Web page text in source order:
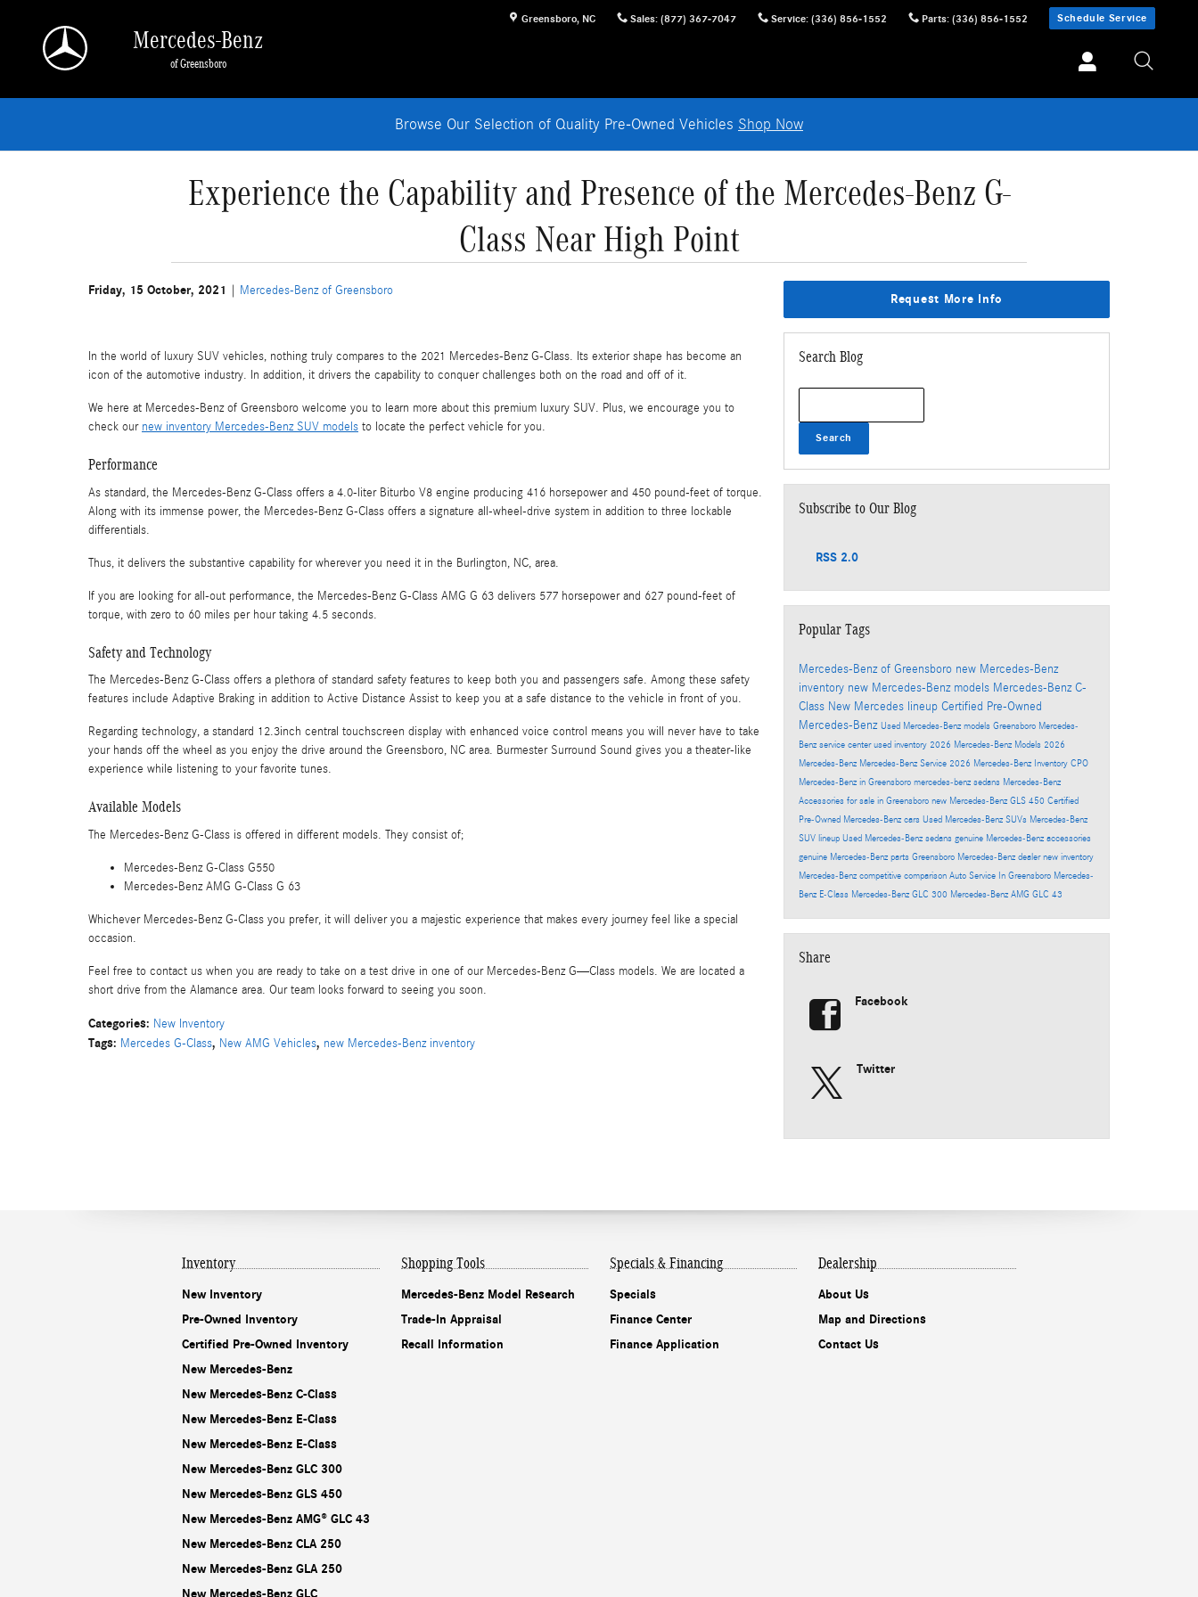
Greensboro, NC Sales: (877) 367-7047 Service: (336) 856-1552 Parts: (336) 856-1552 Schedule Service
Mercedes-Benz
of Greensboro
Browse Our Selection of Quality Pre-Owned Vehicles Shop Now
Experience the Capability and Presence of the Mercedes-Benz G-
Class Near High Point
Friday, 15 October, 2021 Mercedes-Benz of Greensboro
In the world of luxury SUV vehicles, nothing truly compares to the 2021 Mercedes-Benz G-Class. Its exterior shape has become an
icon of the automotive industry. In addition, it drivers the capability to conquer challenges both on the road and off of it.
We here at Mercedes-Benz of Greensboro welcome you to learn more about this premium luxury SUV. Plus, we encourage you to
check our new inventory Mercedes-Benz SUV models to locate the perfect vehicle for you.
Performance
As standard, the Mercedes-Benz G-Class offers a 4.0-liter Biturbo V8 engine producing 416 horsepower and 450 pound-feet of torque.
Along with its immense power, the Mercedes-Benz G-Class offers a signature all-wheel-drive system in addition to three lockable
differentials.
Thus, it delivers the substantive capability for wherever you need it in the Burlington, NC, area.
If you are looking for all-out performance, the Mercedes-Benz G-Class AMG G 63 delivers 577 horsepower and 627 pound-feet of
torque, with zero to 60 miles per hour taking 4.5 seconds.
Safety and Technology
The Mercedes-Benz G-Class offers a plethora of standard safety features to keep both you and passengers safe. Among these safety
features include Adaptive Braking in addition to Active Distance Assist to keep you at a safe distance to the vehicle in front of you.
Regarding technology, a standard 12.3inch central touchscreen display with enhanced voice control means you will never have to take
your hands off the wheel as you enjoy the drive around the Greensboro, NC area. Burmester Surround Sound gives you a theater-like
experience while listening to your favorite tunes.
Available Models
The Mercedes-Benz G-Class is offered in different models. They consist of;
Mercedes-Benz G-Class G550
Mercedes-Benz AMG G-Class G 63
Whichever Mercedes-Benz G-Class you prefer, it will deliver you a majestic experience that makes every journey feel like a special
occasion.
Feel free to contact us when you are ready to take on a test drive in one of our Mercedes-Benz G—Class models. We are located a
short drive from the Alamance area. Our team looks forward to seeing you soon.
Categories: New Inventory
Tags: Mercedes G-Class, New AMG Vehicles, new Mercedes-Benz inventory
Request More Info
Search Blog
Search
Subscribe to Our Blog
RSS 2.0
Popular Tags
Mercedes-Benz of Greensboro new Mercedes-Benz
inventory new Mercedes-Benz models Mercedes-Benz C-
Class New Mercedes lineup Certified Pre-Owned
Mercedes-Benz Used Mercedes-Benz models Greensboro Mercedes-
Benz service centerused inventory 2026 Mercedes-Benz Models 2026
Mercedes-Benz Mercedes-Benz Service 2026 Mercedes-Benz Inventory CPO
Mercedes-Benz in Greensboro mercedes-benz sedans Mercedes-Benz
Accessories for sale in Greensboro new Mercedes-Benz GLS 450 Certified
Pre-Owned Mercedes-Benz cars Used Mercedes-Benz SUVs Mercedes-Benz
SUV lineup Used Mercedes-Benz sedans genuine Mercedes-Benz accessories
genuine Mercedes-Benz parts Greensboro Mercedes-Benz dealernew inventory
Mercedes-Benz competitive comparison Auto Service In Greensboro Mercedes-
Benz E-Class Mercedes-Benz GLC 300 Mercedes-Benz AMG GLC 43
Share
Facebook
Twitter
Inventory
New Inventory
Pre-Owned Inventory
Certified Pre-Owned Inventory
New Mercedes-Benz
New Mercedes-Benz C-Class
New Mercedes-Benz E-Class
New Mercedes-Benz E-Class
New Mercedes-Benz GLC 300
New Mercedes-Benz GLS 450
New Mercedes-Benz AMG® GLC 43
New Mercedes-Benz CLA 250
New Mercedes-Benz GLA 250
New Mercedes-Benz GLC
Shopping Tools
Mercedes-Benz Model Research
Trade-In Appraisal
Recall Information
Specials & Financing
Specials
Finance Center
Finance Application
Dealership
About Us
Map and Directions
Contact Us